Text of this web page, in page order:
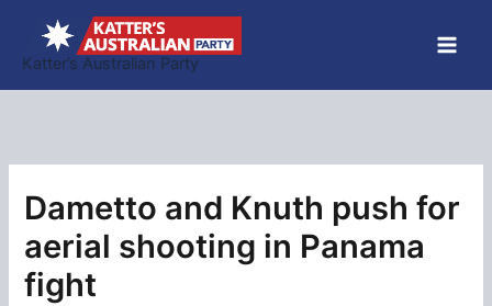
content
Katter’s Australian Party
Dametto and Knuth push for
aerial shooting in Panama
fight